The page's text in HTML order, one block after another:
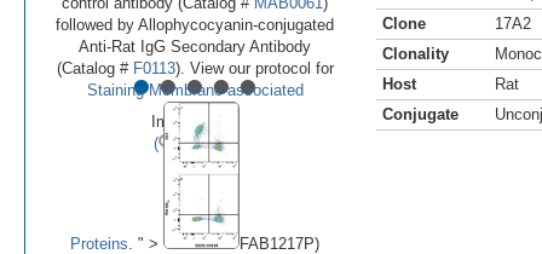
•••••
Image 1 of 7
(
Enlarge)
followed by Allophycocyanin-conjugated
Anti-Rat IgG Secondary Antibody
(Catalog # F0113). View our protocol for
Staining Membrane-associated
Proteins . " >
FAB1217P)
Clone
17A2
Clonality
Host
Rat
Conjugate